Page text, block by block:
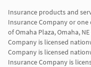
Insurance products and
Insurance Company or one
of Omaha Plaza, Omaha,
Company is licensed
Company is licensed
Insurance Company is